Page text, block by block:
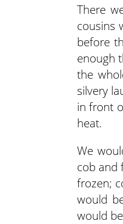
There
cousins
before
enough
the
silvery
in front
heat.
We
cob and
frozen;
would
would